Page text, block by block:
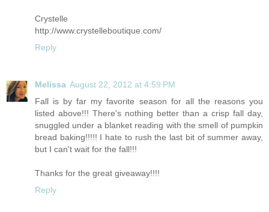
Crystelle
http://www.crystelleboutique.com/
Reply
Melissa August 22, 2012 at 4:59 PM
Fall is by far my favorite season for all the reasons you
listed above!!! There's nothing better than a crisp fall day,
snuggled under a blanket reading with the smell of pumpkin
bread baking!!!!! I hate to rush the last bit of summer away,
but I can't wait for the fall!!!
Thanks for the great giveaway!!!!
Reply